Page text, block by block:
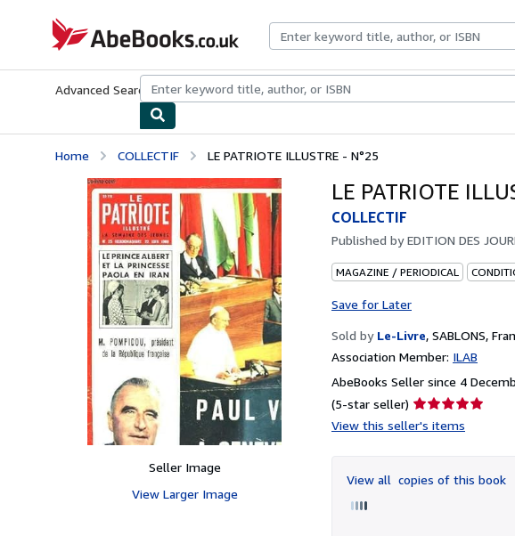
AbeBooks.co.uk
Advanced Search Browse CollectionsRare BooksArt & Collectables
Home COLLECTIF LE PATRIOTE ILLUSTRE - N°25
Seller Image
View Larger Image
LE PATRIOTE
COLLECTIF
Published byEDITION DES
MAGAZINE / PERIODICAL
Save for Later
Sold by Le-Livre, SABLONS,
Association Member: ILAB
AbeBooks Seller since 4
(5-star seller) Seller
rating
of
5
View this seller's items
View all copies of this book